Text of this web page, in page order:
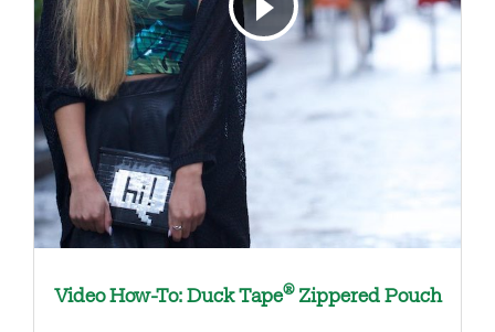
Video How-To: Duck Tape®Zippered Pouch